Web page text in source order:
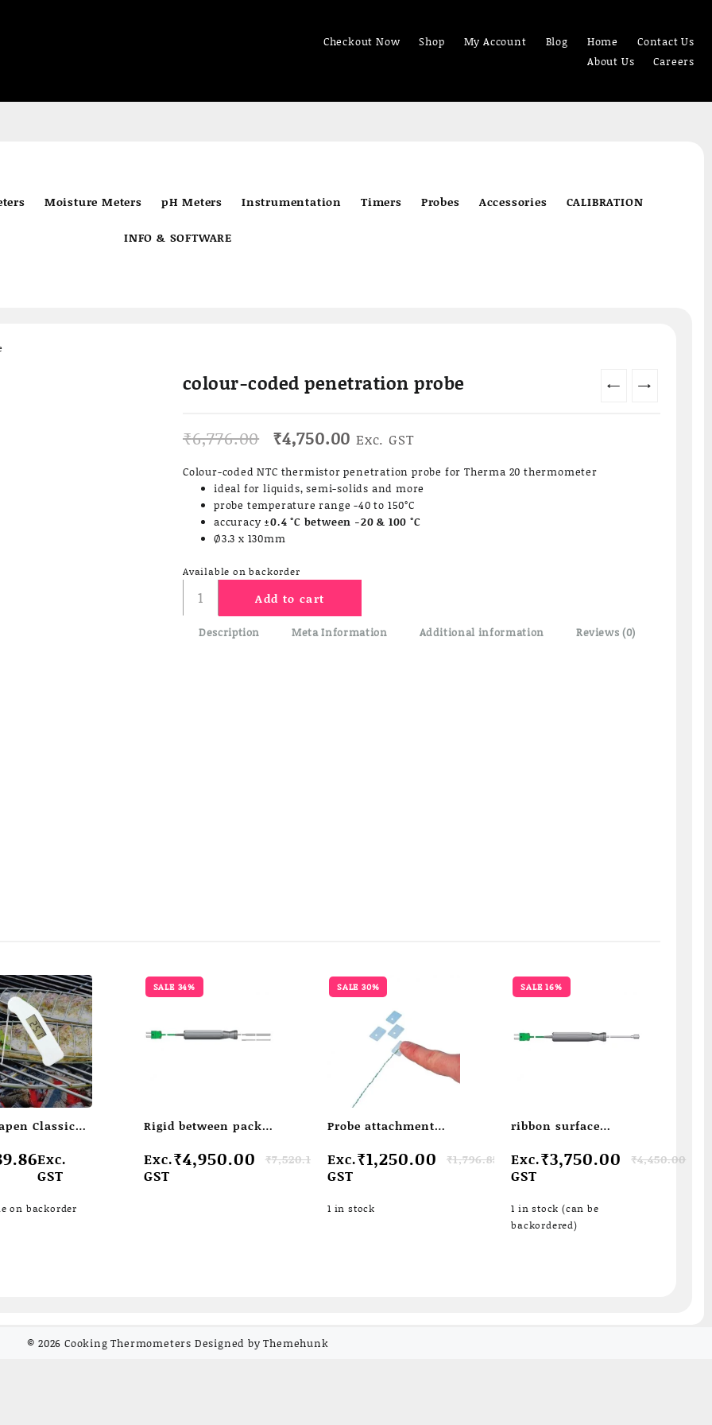
Checkout Now Shop My Account Blog Home
Contact Us
About Us
Careers
Moisture Meters pH Meters Instrumentation Timers Probes Accessories CALIBRATION
INFO & SOFTWARE
← →
colour-coded penetration probe
₹6,776.00 Original
price
was:
₹6,776.00.
₹4,750.00 Current
is:
₹4,750.00.
Exc. GST
Colour-coded NTC thermistor penetration probe for Therma 20 thermometer
ideal for liquids, semi-solids and more
probe temperature range -40 to 150°C
accuracy ±0.4 °C between -20 & 100 °C
Ø3.3 x 130mm
Available on backorder
coded
penetration
probe
Add to cart
Description Meta Information Additional information Reviews (0)
Classic
Exc.
GST
on backorder
SALE 34%
Rigid between pack
₹7,520.15
Original
price
₹4,950.00
Current
price
Exc.
GST
SALE 30%
Probe attachment
₹1,796.85
Original
price
₹1,796.85.
₹1,250.00
Current
price
₹1,250.00.
Exc.
GST
1 in stock
SALE 16%
ribbon surface
₹4,450.00
Original
price
₹4,450.00.
₹3,750.00
Current
price
₹3,750.00.
Exc.
GST
1 in stock (can be
backordered)
© 2026 Cooking Thermometers Designed by Themehunk